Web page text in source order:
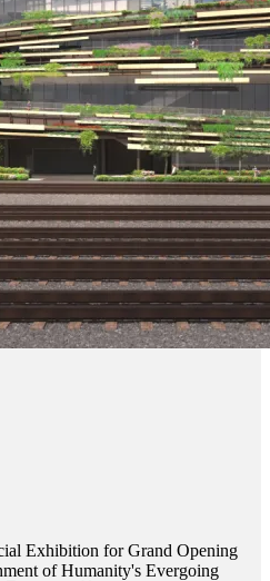
Exhibition for Grand Opening
of Humanity's Evergoing